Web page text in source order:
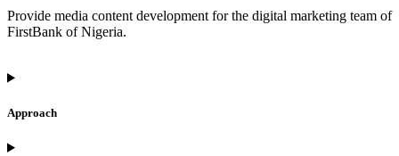
Provide media content development for the digital marketing team of
FirstBank of Nigeria.
Approach